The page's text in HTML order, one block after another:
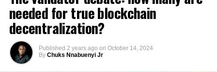
needed for true blockchain
decentralization?
Published 2 years ago on October 14, 2024
By Chuks Nnabuenyi Jr